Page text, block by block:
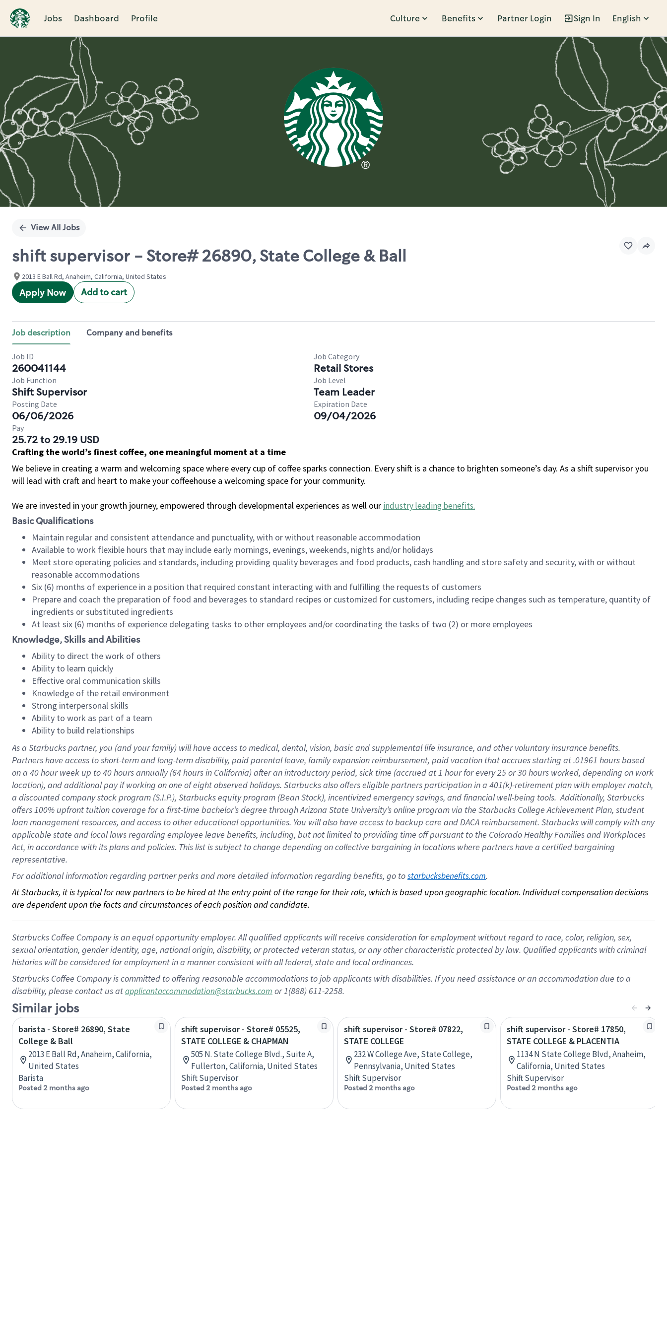
Jobs Dashboard Profile Culture Benefits Partner Login Sign In English
Single
View All Jobs
shift supervisor - Store# 26890, State College & Ball
2013 E Ball Rd, Anaheim, California, United States
Apply Now Add to cart
Job description Company and benefits
Job ID
260041144
Job Category
Retail Stores
Job Function
Shift Supervisor
Job Level
Team Leader
Posting Date
06/06/2026
Expiration Date
09/04/2026
Pay
25.72 to 29.19 USD
Crafting the world’s finest coffee, one meaningful moment at a time
We believe in creating a warm and welcoming space where every cup of coffee sparks connection. Every shift is a chance to brighten someone’s day. As a shift supervisor you
will lead with craft and heart to make your coffeehouse a welcoming space for your community.
We are invested in your growth journey, empowered through developmental experiences as well our industry leading benefits.
Basic Qualifications
Maintain regular and consistent attendance and punctuality, with or without reasonable accommodation
Available to work flexible hours that may include early mornings, evenings, weekends, nights and/or holidays
Meet store operating policies and standards, including providing quality beverages and food products, cash handling and store safety and security, with or without
reasonable accommodations
Six (6) months of experience in a position that required constant interacting with and fulfilling the requests of customers
Prepare and coach the preparation of food and beverages to standard recipes or customized for customers, including recipe changes such as temperature, quantity of
ingredients or substituted ingredients
At least six (6) months of experience delegating tasks to other employees and/or coordinating the tasks of two (2) or more employees
Knowledge, Skills and Abilities
Ability to direct the work of others
Ability to learn quickly
Effective oral communication skills
Knowledge of the retail environment
Strong interpersonal skills
Ability to work as part of a team
Ability to build relationships
As a Starbuckspartner, you (and your family) will have access to medical, dental, vision, basicand supplementallife insurance, andother voluntary insurance benefits.
Partners have access toshort-term and long-term disability, paid parental leave, familyexpansionreimbursement, paid vacation thataccrues starting at .01961 hours based
on a 40 hourweek up to40 hoursannually (64 hoursin California)after an introductory period, sick time (accrued at1 hour for every25 or 30 hours worked, depending on work
location), andadditional payif working onone ofeightobservedholidays. Starbucks also offerseligible partnersparticipation in a 401(k)-retirementplan with employer match,
a discounted company stockprogram (S.I.P.), Starbucks equity program (Bean Stock), incentivizedemergency savings, and financial well-being tools.Additionally, Starbucks
offers100% upfront tuitioncoverage for a first-time bachelor’s degree through Arizona State University’s online program via the Starbucks College Achievement Plan, student
loan management resources, and access to other educationalopportunities. You will also have access to backup care andDACA reimbursement. Starbucks willcomply withany
applicable state and local lawsregarding employee leave benefits, including, but not limited to providing time offpursuant to the Colorado Healthy Families and Workplaces
Act, in accordance withitsplans andpolicies. This list is subject to change depending on collective bargaining in locations where partners have a certified bargaining
representative.
For additional information regarding partner perks and more detailed information regarding benefits, go to starbucksbenefits.com.
At Starbucks, it is typical for new partners to be hired at the entry point of the range for their role, which is based upon geographic location. Individual compensation decisions
are dependent upon the facts and circumstances of each position and candidate.
Starbucks Coffee Company is an equal opportunity employer. All qualified applicants will receive consideration for employment without regard to race, color, religion, sex,
sexual orientation, gender identity, age, national origin, disability, or protected veteran status, or any other characteristic protected by law. Qualified applicants with criminal
histories will be considered for employment in a manner consistent with all federal, state and local ordinances.
Starbucks Coffee Company is committed to offering reasonable accommodations to job applicants with disabilities. If you need assistance or an accommodation due to a
disability, please contact us atapplicantaccommodation@starbucks.com or 1(888) 611-2258.
Similar jobs
barista - Store# 26890, State
College & Ball
2013 E Ball Rd, Anaheim, California,
United States
Barista
Posted 2 months ago
shift supervisor - Store# 05525,
STATE COLLEGE & CHAPMAN
505 N. State College Blvd., Suite A,
Fullerton, California, United States
Shift Supervisor
Posted 2 months ago
shift supervisor - Store# 07822,
STATE COLLEGE
232 W College Ave, State College,
Pennsylvania, United States
Shift Supervisor
Posted 2 months ago
shift supervisor - Store# 17850,
STATE COLLEGE & PLACENTIA
1134 N State College Blvd, Anaheim,
California, United States
Shift Supervisor
Posted 2 months ago